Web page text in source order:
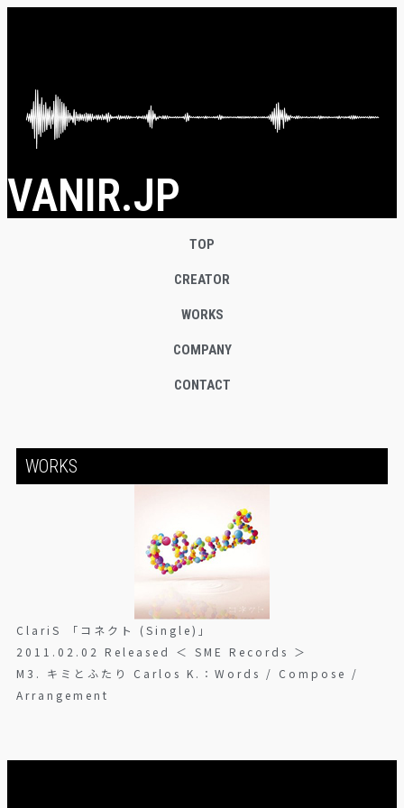
VANIR.JP
TOP
CREATOR
WORKS
COMPANY
CONTACT
WORKS
ClariS 「コネクト (Single)」
2011.02.02 Released ＜ SME Records ＞
M3. キミとふたり Carlos K.：Words / Compose /
Arrangement